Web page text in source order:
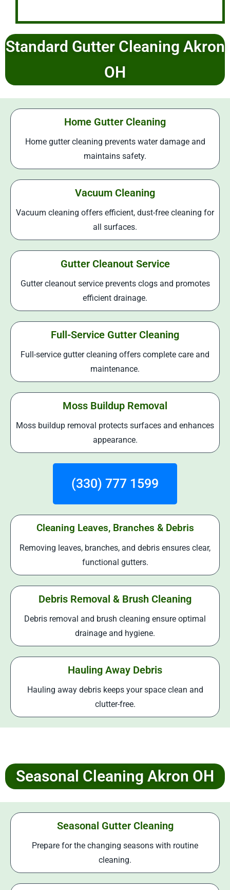
Standard Gutter Cleaning Akron
OH
Home Gutter Cleaning
Home gutter cleaning prevents water damage and
maintains safety.
Vacuum Cleaning
Vacuum cleaning offers efficient, dust-free cleaning for
all surfaces.
Gutter Cleanout Service
Gutter cleanout service prevents clogs and promotes
efficient drainage.
Full-Service Gutter Cleaning
Full-service gutter cleaning offers complete care and
maintenance.
Moss Buildup Removal
Moss buildup removal protects surfaces and enhances
appearance.
(330) 777 1599
Cleaning Leaves, Branches & Debris
Removing leaves, branches, and debris ensures clear,
functional gutters.
Debris Removal & Brush Cleaning
Debris removal and brush cleaning ensure optimal
drainage and hygiene.
Hauling Away Debris
Hauling away debris keeps your space clean and
clutter-free.
Seasonal Cleaning Akron OH
Seasonal Gutter Cleaning
Prepare for the changing seasons with routine
cleaning.